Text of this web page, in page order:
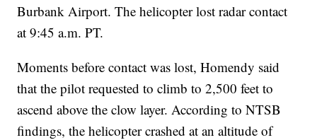
Burbank Airport. The helicopter lost radar contact
at 9:45 a.m. PT.
Moments before contact was lost, Homendy said
that the pilot requested to climb to 2,500 feet to
ascend above the clow layer. According to NTSB
findings, the helicopter crashed at an altitude of